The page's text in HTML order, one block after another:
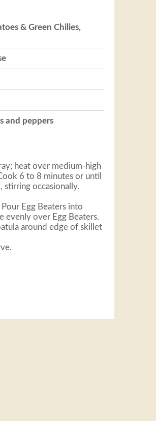
& Green Chilies,
and peppers
heat over medium-high
6 to 8 minutes or until
stirring occasionally.
Egg Beaters into
evenly over Egg Beaters.
around edge of skillet